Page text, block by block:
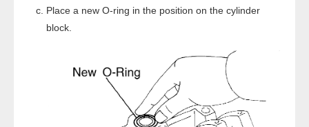
Place a new O-ring in the position on the cylinder
block.